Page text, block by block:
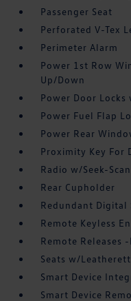
Passenger Seat
Perforated V-Tex
Perimeter Alarm
Power 1st Row
Up/Down
Power Door
Power Fuel Flap
Power Rear
Proximity Key For
Radio w/Seek-Scan
Rear Cupholder
Redundant Digital
Remote Keyless
Remote Releases
Seats w/
Smart Device
Smart Device